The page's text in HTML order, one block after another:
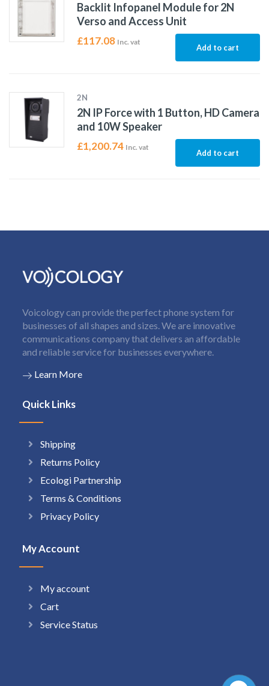
Backlit Infopanel Module for 2N
Verso and Access Unit
£117.08 Inc. vat
Add to cart
2N
2N IP Force with 1 Button, HD Camera
and 10W Speaker
£1,200.74 Inc. vat
Add to cart
Voicology can provide the perfect phone system for
businesses of all shapes and sizes. We are innovative
communications company that delivers an affordable
and reliable service for businesses everywhere.
Learn More
Quick Links
Shipping
Returns Policy
Ecologi Partnership
Terms & Conditions
Privacy Policy
My Account
My account
Cart
Service Status